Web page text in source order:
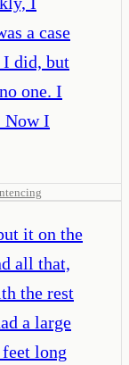
a case
did, but
one. I
Now I
it on the
all that,
the rest
a large
long